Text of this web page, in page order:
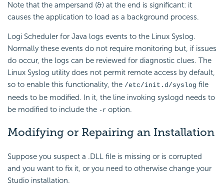
Note that the ampersand (&) at the end is significant: it
causes the application to load as a background process.
Logi Scheduler for Java logs events to the Linux Syslog.
Normally these events do not require monitoring but, if issues
do occur, the logs can be reviewed for diagnostic clues. The
Linux Syslog utility does not permit remote access by default,
so to enable this functionality, the /etc/init.d/syslog file
needs to be modified. In it, the line invoking syslogd needs to
be modified to include the -r option.
Modifying or Repairing an Installation
Suppose you suspect a .DLL file is missing or is corrupted
and you want to fix it, or you need to otherwise change your
Studio installation.